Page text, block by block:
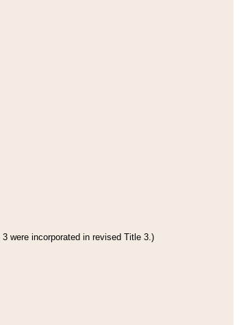
were incorporated in revised Title 3.)